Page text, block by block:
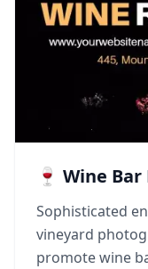
🍷 Wine
Sophisticated
vineyard
promote wine